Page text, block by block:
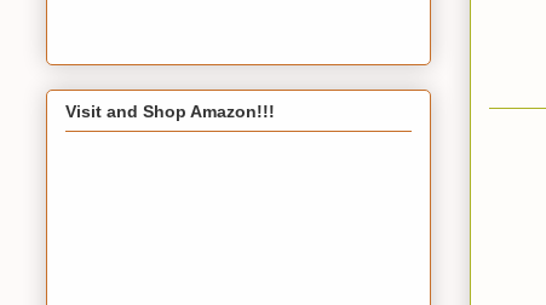
Visit and Shop Amazon!!!